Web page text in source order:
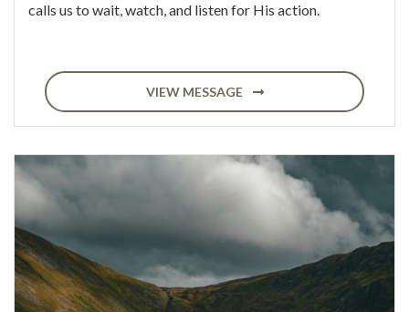
calls us to wait, watch, and listen for His action.
VIEW MESSAGE